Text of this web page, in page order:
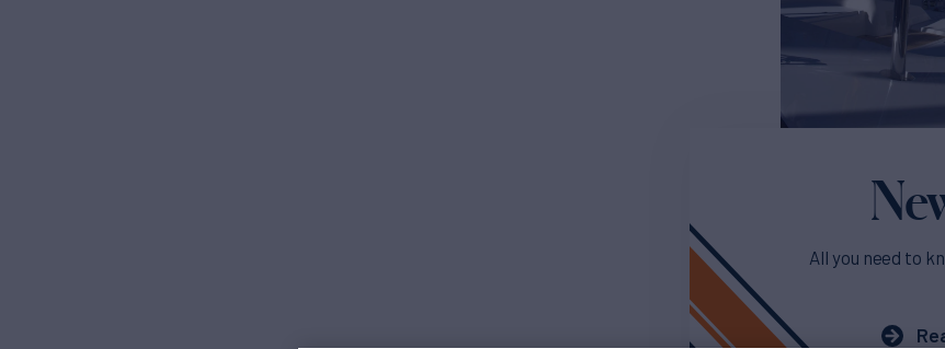
All you need to